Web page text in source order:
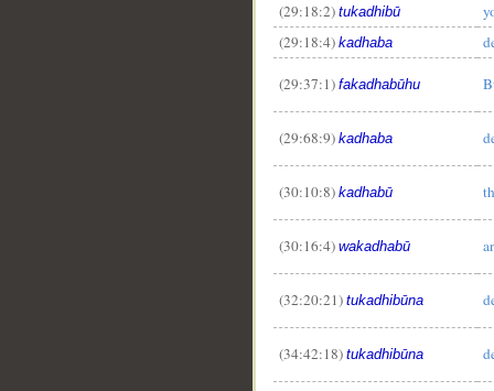
(29:18:2) tukadhibū
(29:18:4) kadhaba
(29:37:1) fakadhabūhu
(29:68:9) kadhaba
(30:10:8) kadhabū
(30:16:4) wakadhabū
(32:20:21) tukadhibūna
(34:42:18) tukadhibūna